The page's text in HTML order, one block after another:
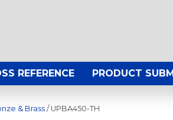
REFERENCE PRODUCT
& Brass/ UPBA450-TH